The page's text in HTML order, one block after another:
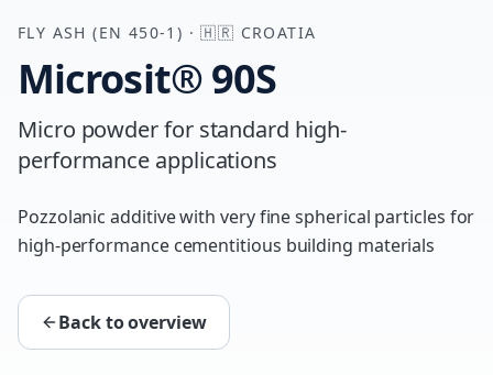
FLY ASH (EN 450-1) ·🇭🇷 CROATIA
Microsit® 90S
Micro powder for standard high-
performance applications
Pozzolanic additive with very fine spherical particles for
high-performance cementitious building materials
Back to overview